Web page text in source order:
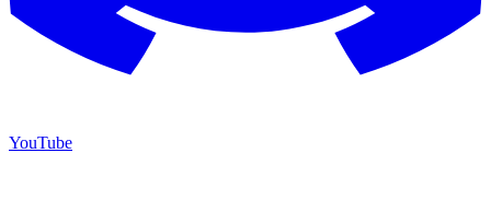
YouTube